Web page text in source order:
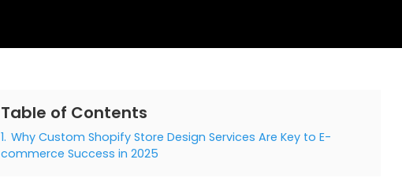
Table of Contents
1. Why Custom Shopify Store Design Services Are Key to E-
commerce Success in 2025